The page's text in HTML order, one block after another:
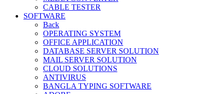
CABLE TESTER
SOFTWARE
Back
OPERATING SYSTEM
OFFICE APPLICATION
DATABASE SERVER SOLUTION
MAIL SERVER SOLUTION
CLOUD SOLUTIONS
ANTIVIRUS
BANGLA TYPING SOFTWARE